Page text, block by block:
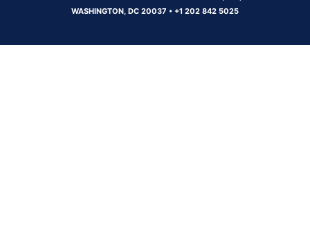
WASHINGTON, DC 20037 • +1 202 842 5025